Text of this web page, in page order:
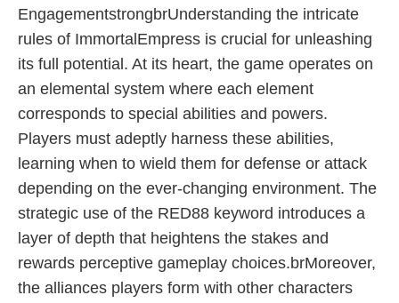
EngagementstrongbrUnderstanding the intricate
rules of ImmortalEmpress is crucial for unleashing
its full potential. At its heart, the game operates on
an elemental system where each element
corresponds to special abilities and powers.
Players must adeptly harness these abilities,
learning when to wield them for defense or attack
depending on the ever-changing environment. The
strategic use of the RED88 keyword introduces a
layer of depth that heightens the stakes and
rewards perceptive gameplay choices.brMoreover,
the alliances players form with other characters